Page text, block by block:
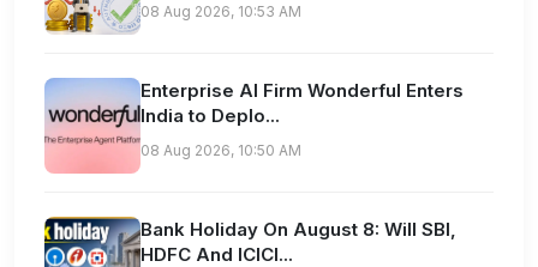
08 Aug 2026, 10:53 AM
Enterprise AI Firm Wonderful Enters
India to Deplo...
08 Aug 2026, 10:50 AM
Bank Holiday On August 8: Will SBI,
HDFC And ICICI...